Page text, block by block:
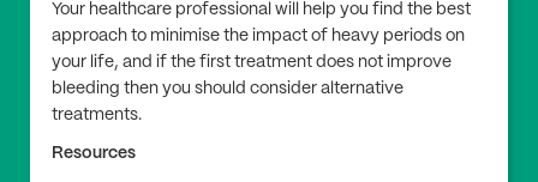
Your healthcare professional will help you find the best
approach to minimise the impact of heavy periods on
your life, and if the first treatment does not improve
bleeding then you should consider alternative
treatments.
Resources